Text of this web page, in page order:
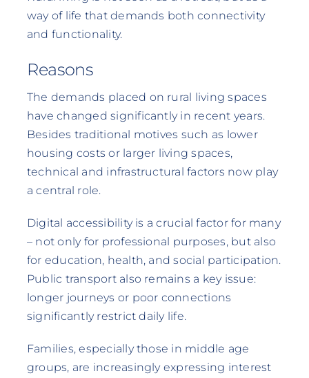
way of life that demands both connectivity
and functionality.
Reasons
The demands placed on rural living spaces
have changed significantly in recent years.
Besides traditional motives such as lower
housing costs or larger living spaces,
technical and infrastructural factors now play
a central role.
Digital accessibility is a crucial factor for many
– not only for professional purposes, but also
for education, health, and social participation.
Public transport also remains a key issue:
longer journeys or poor connections
significantly restrict daily life.
Families, especially those in middle age
groups, are increasingly expressing interest